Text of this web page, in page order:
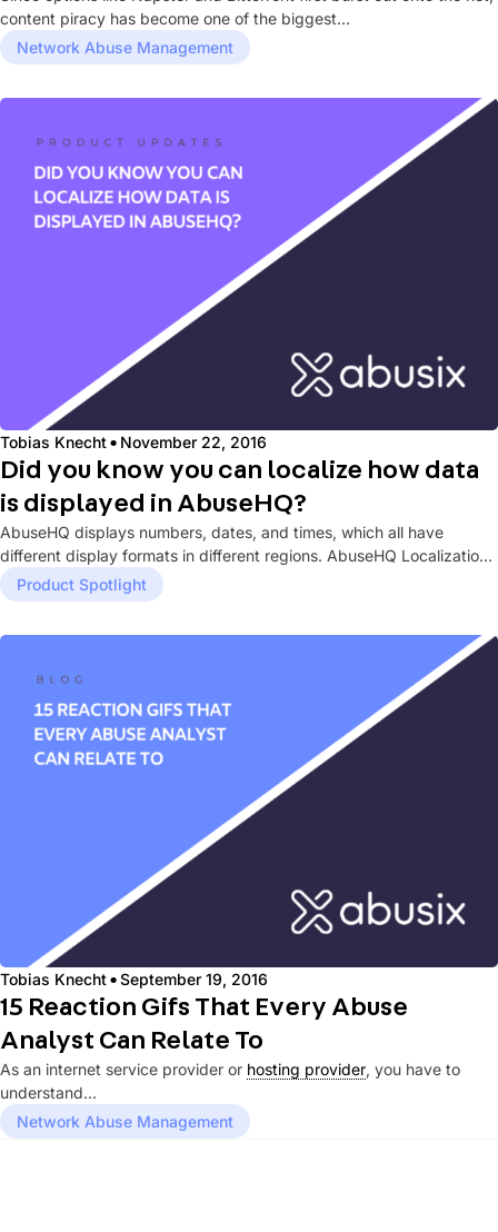
content piracy has become one of the biggest...
Network Abuse Management
Tobias Knecht·November 22, 2016
Did you know you can localize how data
is displayed in AbuseHQ?
AbuseHQ displays numbers, dates, and times, which all have
different display formats in different regions. AbuseHQ Localization
settings allow you...
Product Spotlight
Tobias Knecht·September 19, 2016
15 Reaction Gifs That Every Abuse
Analyst Can Relate To
As an internet service provider or hosting provider, you have to
understand...
Network Abuse Management